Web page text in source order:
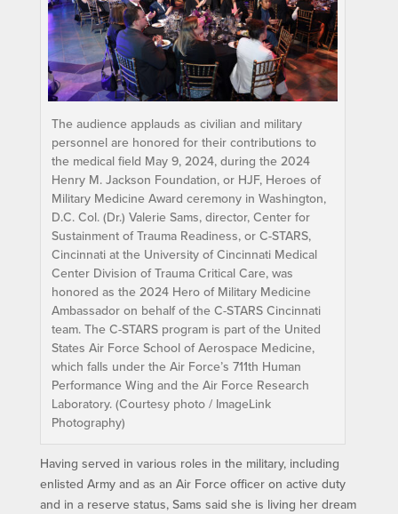
The audience applauds as civilian and military
personnel are honored for their contributions to
the medical field May 9, 2024, during the 2024
Henry M. Jackson Foundation, or HJF, Heroes of
Military Medicine Award ceremony in Washington,
D.C. Col. (Dr.) Valerie Sams, director, Center for
Sustainment of Trauma Readiness, or C-STARS,
Cincinnati at the University of Cincinnati Medical
Center Division of Trauma Critical Care, was
honored as the 2024 Hero of Military Medicine
Ambassador on behalf of the C-STARS Cincinnati
team. The C-STARS program is part of the United
States Air Force School of Aerospace Medicine,
which falls under the Air Force’s 711th Human
Performance Wing and the Air Force Research
Laboratory. (Courtesy photo / ImageLink
Photography)
Having served in various roles in the military, including
enlisted Army and as an Air Force officer on active duty
and in a reserve status, Sams said she is living her dream